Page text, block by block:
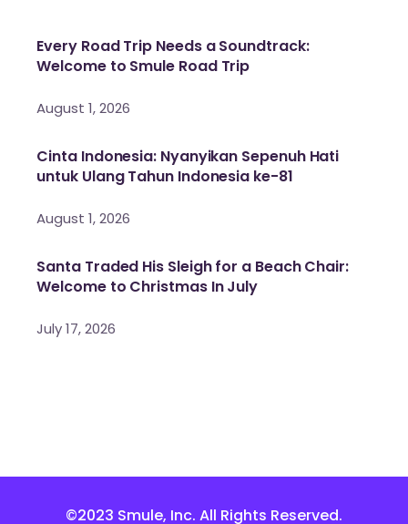
Every Road Trip Needs a Soundtrack:
Welcome to Smule Road Trip
August 1, 2026
Cinta Indonesia: Nyanyikan Sepenuh Hati
untuk Ulang Tahun Indonesia ke-81
August 1, 2026
Santa Traded His Sleigh for a Beach Chair:
Welcome to Christmas In July
July 17, 2026
©2023 Smule, Inc. All Rights Reserved.